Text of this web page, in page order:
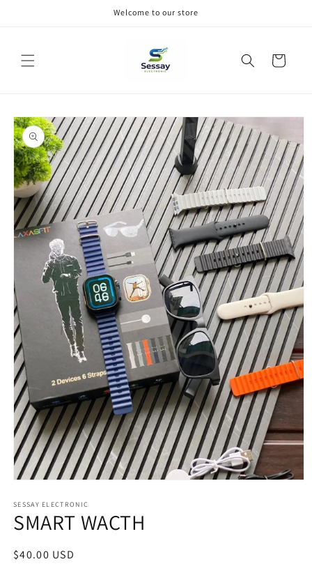
Welcome to our store
Cart
Skip to
product
information
1
in
modal
SESSAY ELECTRONIC
SMART WACTH
Regular
$40.00 USD